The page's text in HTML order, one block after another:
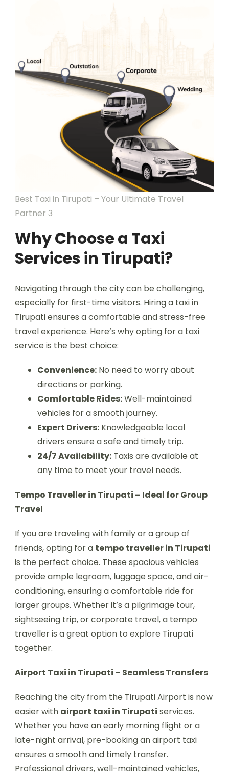
Best Taxi in Tirupati – Your Ultimate Travel
Partner 3
Why Choose a Taxi
Services in Tirupati?
Navigating through the city can be challenging,
especially for first-time visitors. Hiring a taxi in
Tirupati ensures a comfortable and stress-free
travel experience. Here’s why opting for a taxi
service is the best choice:
Convenience: No need to worry about
directions or parking.
Comfortable Rides:Well-maintained
vehicles for a smooth journey.
Expert Drivers: Knowledgeable local
drivers ensure a safe and timely trip.
24/7 Availability: Taxis are available at
any time to meet your travel needs.
Tempo Traveller in Tirupati – Ideal for Group
Travel
If you are traveling with family or a group of
friends, opting for a tempo traveller in Tirupati
is the perfect choice. These spacious vehicles
provide ample legroom, luggage space, and air-
conditioning, ensuring a comfortable ride for
larger groups. Whether it’s a pilgrimage tour,
sightseeing trip, or corporate travel, a tempo
traveller is a great option to explore Tirupati
together.
Airport Taxi in Tirupati – Seamless Transfers
Reaching the city from the Tirupati Airport is now
easier with airport taxi in Tirupati services.
Whether you have an early morning flight or a
late-night arrival, pre-booking an airport taxi
ensures a smooth and timely transfer.
Professional drivers, well-maintained vehicles,